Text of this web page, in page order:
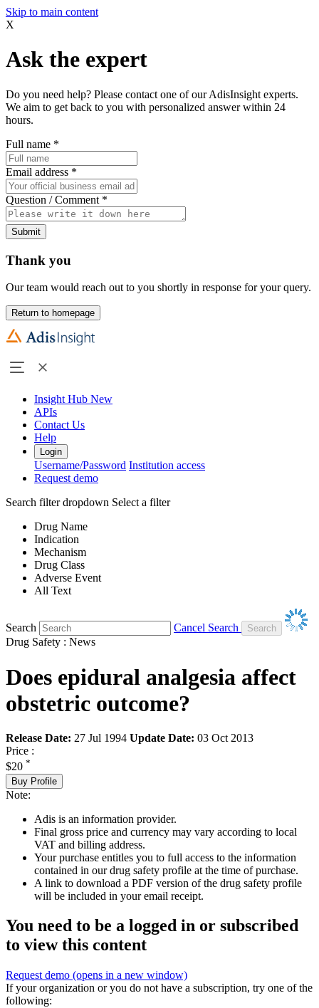
Skip to main content
X
Ask the expert
Do you need help? Please contact one of our AdisInsight experts.
We aim to get back to you with personalized answer within 24
hours.
Full name *
Email address *
Question / Comment *
Submit
Thank you
Our team would reach out to you shortly in response for your query.
Return to homepage
Insight Hub New
APIs
Contact Us
Help
Login
Username/Password Institution access
Request demo
Search filter dropdown Select a filter
Drug Name
Indication
Mechanism
Drug Class
Adverse Event
All Text
Search
Cancel Search
Drug Safety : News
Does epidural analgesia affect
obstetric outcome?
Release Date: 27 Jul 1994 Update Date: 03 Oct 2013
Price :
$20 *
Buy Profile
Note:
Adis is an information provider.
Final gross price and currency may vary according to local
VAT and billing address.
Your purchase entitles you to full access to the information
contained in our drug safety profile at the time of purchase.
A link to download a PDF version of the drug safety profile
will be included in your email receipt.
You need to be a logged in or subscribed
to view this content
Request demo (opens in a new window)
If your organization or you do not have a subscription, try one of the
following: